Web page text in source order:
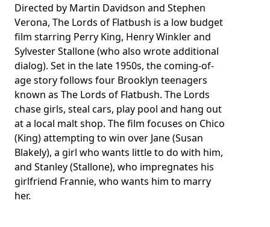
Directed by Martin Davidson and Stephen
Verona, The Lords of Flatbush is a low budget
film starring Perry King, Henry Winkler and
Sylvester Stallone (who also wrote additional
dialog). Set in the late 1950s, the coming-of-
age story follows four Brooklyn teenagers
known as The Lords of Flatbush. The Lords
chase girls, steal cars, play pool and hang out
at a local malt shop. The film focuses on Chico
(King) attempting to win over Jane (Susan
Blakely), a girl who wants little to do with him,
and Stanley (Stallone), who impregnates his
girlfriend Frannie, who wants him to marry
her.